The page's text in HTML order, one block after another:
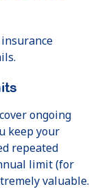
ongoing
keep your
repeated
limit (for
valuable.